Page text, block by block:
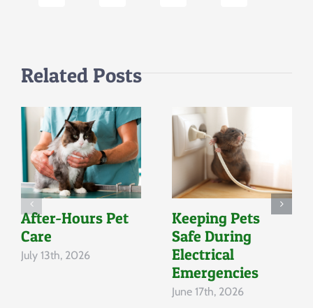
Related Posts
After-Hours Pet
Care
July 13th, 2026
Keeping Pets
Safe During
Electrical
Emergencies
June 17th, 2026